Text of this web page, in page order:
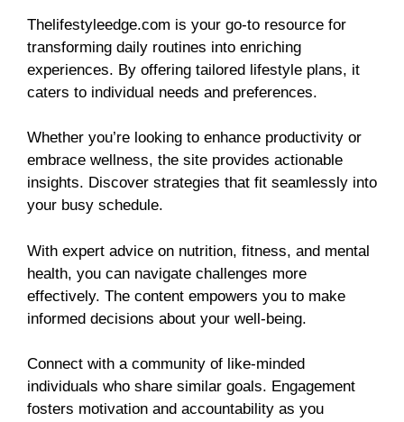
Thelifestyleedge.com is your go-to resource for
transforming daily routines into enriching
experiences. By offering tailored lifestyle plans, it
caters to individual needs and preferences.
Whether you’re looking to enhance productivity or
embrace wellness, the site provides actionable
insights. Discover strategies that fit seamlessly into
your busy schedule.
With expert advice on nutrition, fitness, and mental
health, you can navigate challenges more
effectively. The content empowers you to make
informed decisions about your well-being.
Connect with a community of like-minded
individuals who share similar goals. Engagement
fosters motivation and accountability as you